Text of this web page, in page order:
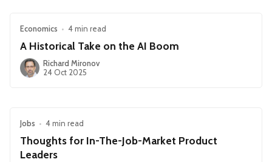
Economics • 4 min read
A Historical Take on the AI Boom
Richard Mironov
24 Oct 2025
Jobs • 4 min read
Thoughts for In-The-Job-Market Product
Leaders